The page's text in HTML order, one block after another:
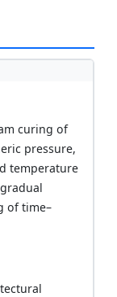
curing of
pressure,
temperature
of time–